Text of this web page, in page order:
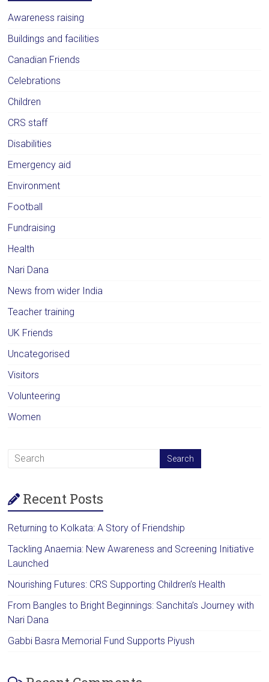
Awareness raising
Buildings and facilities
Canadian Friends
Celebrations
Children
CRS staff
Disabilities
Emergency aid
Environment
Football
Fundraising
Health
Nari Dana
News from wider India
Teacher training
UK Friends
Uncategorised
Visitors
Volunteering
Women
Recent Posts
Returning to Kolkata: A Story of Friendship
Tackling Anaemia: New Awareness and Screening Initiative
Launched
Nourishing Futures: CRS Supporting Children’s Health
From Bangles to Bright Beginnings: Sanchita’s Journey with
Nari Dana
Gabbi Basra Memorial Fund Supports Piyush